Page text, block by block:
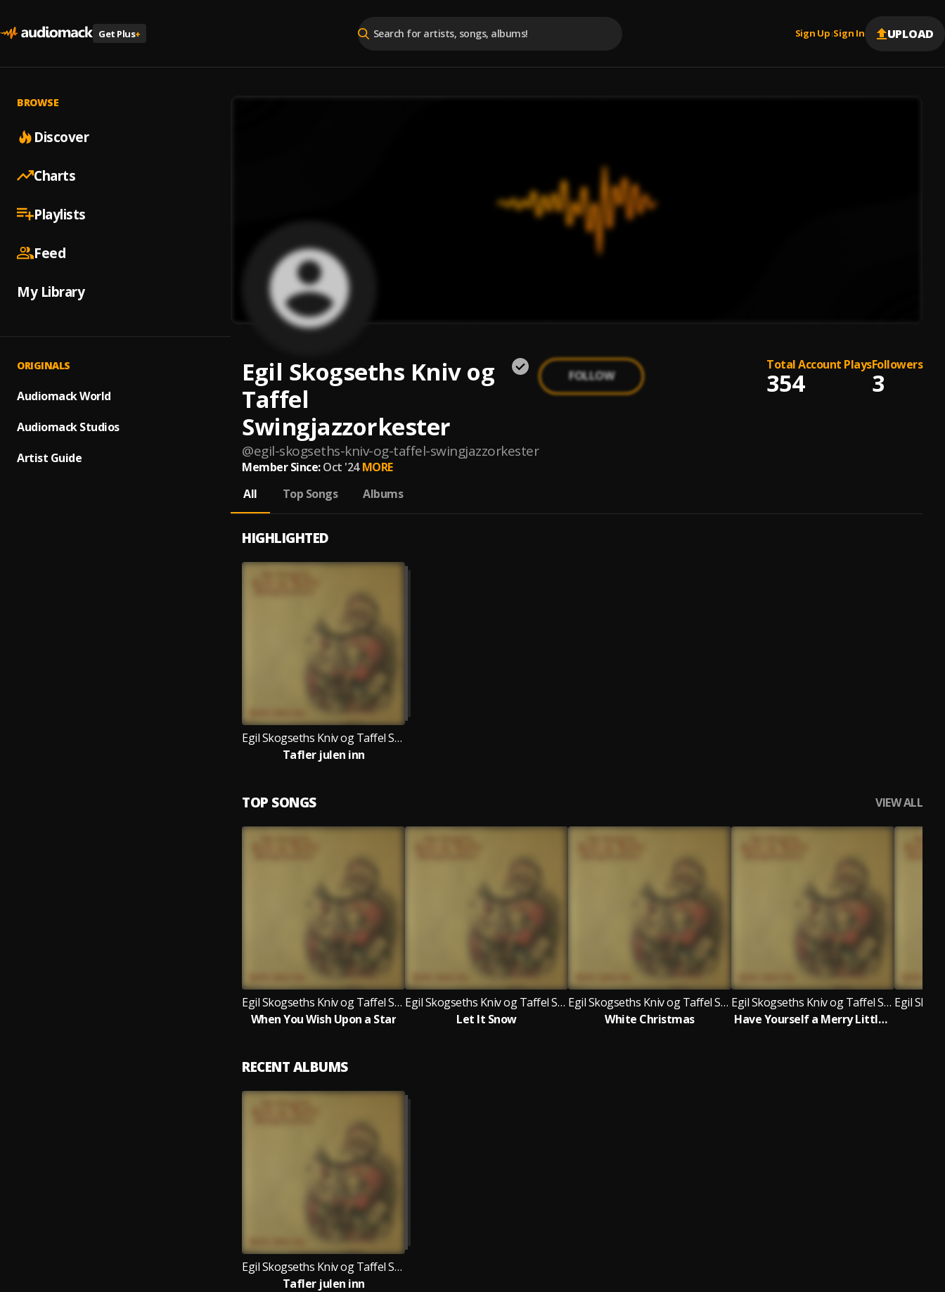
Get Plus+ Sign Up |Sign In UPLOAD
BROWSE
Discover
Charts
Playlists
Feed
My Library
ORIGINALS
Audiomack World
Audiomack Studios
Artist Guide
Egil Skogseths Kniv og
Taffel
Swingjazzorkester
@egil-skogseths-kniv-og-taffel-swingjazzorkester
FOLLOW
Total Account Plays
354
Followers
3
Member Since: Oct '24 MORE
All
Top Songs Albums
HIGHLIGHTED
Egil Skogseths Kniv og Taffel Swingjazzorkester
Tafler julen inn
TOP SONGS VIEW ALL
Egil Skogseths Kniv og Taffel Swingjazzorkester
When You Wish Upon a Star
Egil Skogseths Kniv og Taffel Swingjazzorkester
Let It Snow
Egil Skogseths Kniv og Taffel Swingjazzorkester
White Christmas
Egil Skogseths Kniv og Taffel Swingjazzorkester
Have Yourself a Merry Little Christmas
RECENT ALBUMS
Egil Skogseths Kniv og Taffel Swingjazzorkester
Tafler julen inn